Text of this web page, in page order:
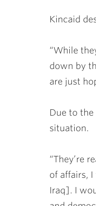
Kincaid
“While
down by
are just
Due to
situation.
“They’re
of affairs,
Iraq]. I